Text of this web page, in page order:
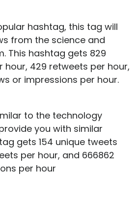
hashtag, this tag will
from the science and
This hashtag gets 829
hour, 429 retweets per hour,
or impressions per hour.
to the technology
you with similar
gets 154 unique tweets
per hour, and 666862
per hour